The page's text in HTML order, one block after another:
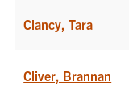
Clancy, Tara
Cliver, Brannan